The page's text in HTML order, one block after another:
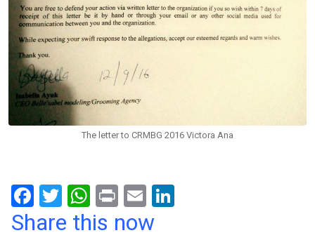
The letter to CRMBG 2016 Victora Ana
F
a
T
wi
W
h
Pr
in
E
m
Share this now